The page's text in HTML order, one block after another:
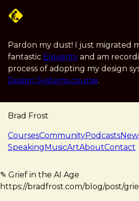
Pardon my dust! I just migrated
fantastic Eleventy and am
process of adopting my design
Design Systems course.
Brad Frost
navigation
CoursesCommunityPodcasts
SpeakingMusicArtAboutContact
note — 18 may
Brad Frost
✎ Grief in the AI Age
https://bradfrost.com/blog/post/